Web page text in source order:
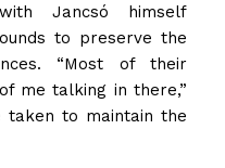
Jancsó himself
to preserve the
“Most of their
me talking in there,”
taken to maintain the